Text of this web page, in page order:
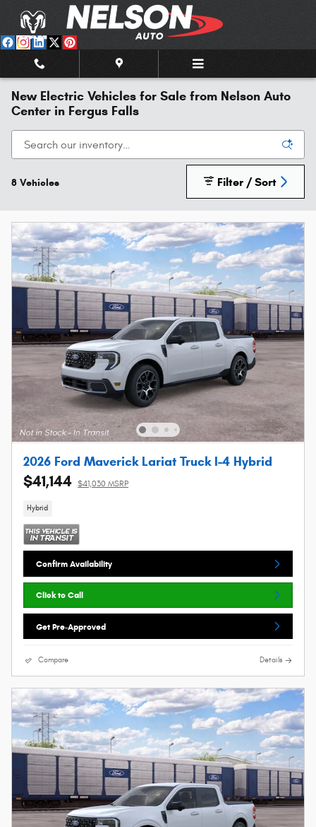
Skip to main content
New Electric Vehicles for Sale from Nelson Auto
Center in Fergus Falls
8 Vehicles Filter / Sort
2026 Ford Maverick Lariat Truck I-4 Hybrid
$41,144 $41,030 MSRP
Hybrid
Confirm Availability
Click to Call
Get Pre-Approved
Compare Details